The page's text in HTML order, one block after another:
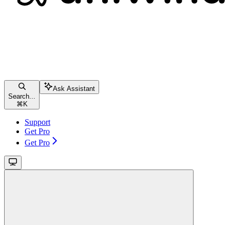
Search...
⌘K
Ask Assistant
Support
Get Pro
Get Pro